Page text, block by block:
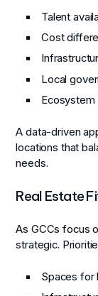
Talent
Cost
Local
A data-driven
locations that
needs.
Real Estate
As GCCs focus
strategic.
Spaces for